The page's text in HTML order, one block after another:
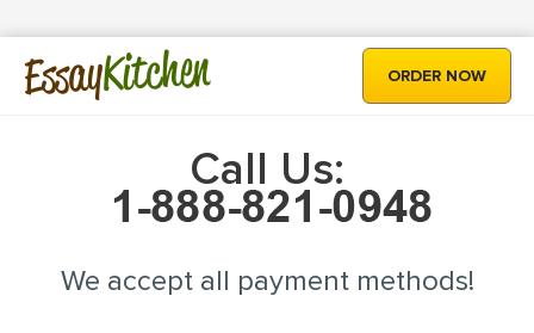
EssayKitchen ORDER NOW
Call Us:
We accept all payment methods!